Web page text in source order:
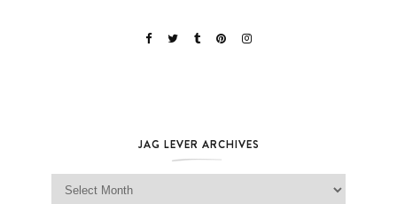
JAG LEVER ARCHIVES
Jag Lever Archives